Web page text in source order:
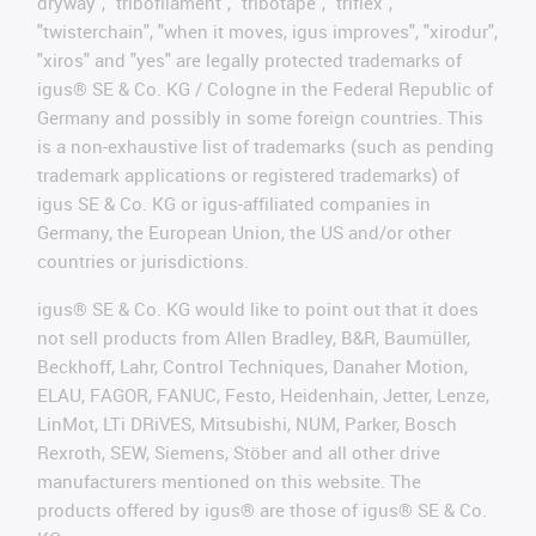
"twisterchain", "when it moves, igus improves", "xirodur",
"xiros" and "yes" are legally protected trademarks of
igus® SE & Co. KG / Cologne in the Federal Republic of
Germany and possibly in some foreign countries. This
is a non-exhaustive list of trademarks (such as pending
trademark applications or registered trademarks) of
igus SE & Co. KG or igus-affiliated companies in
Germany, the European Union, the US and/or other
countries or jurisdictions.
igus® SE & Co. KG would like to point out that it does
not sell products from Allen Bradley, B&R, Baumüller,
Beckhoff, Lahr, Control Techniques, Danaher Motion,
ELAU, FAGOR, FANUC, Festo, Heidenhain, Jetter, Lenze,
LinMot, LTi DRiVES, Mitsubishi, NUM, Parker, Bosch
Rexroth, SEW, Siemens, Stöber and all other drive
manufacturers mentioned on this website. The
products offered by igus® are those of igus® SE & Co.